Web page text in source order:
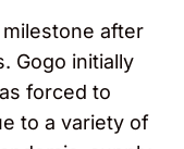
after
Gogo initially
forced to
to a variety of